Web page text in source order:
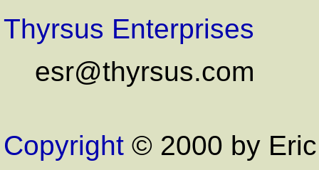
Thyrsus Enterprises
esr@thyrsus.com
Copyright © 2000 by